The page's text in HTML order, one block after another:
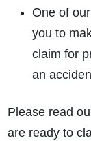
One of
you to
claim for
an
Please read
are ready to